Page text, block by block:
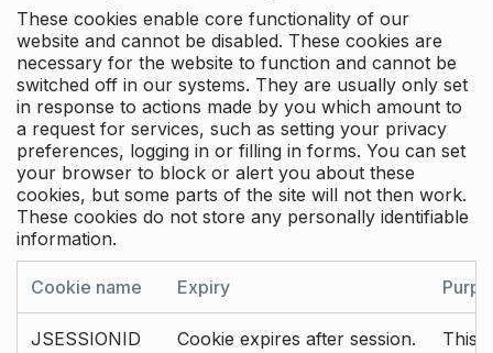
These cookies enable core functionality of our
website and cannot be disabled. These cookies are
necessary for the website to function and cannot be
switched off in our systems. They are usually only set
in response to actions made by you which amount to
a request for services, such as setting your privacy
preferences, logging in or filling in forms. You can set
your browser to block or alert you about these
cookies, but some parts of the site will not then work.
These cookies do not store any personally identifiable
information.
Cookie name Expiry
JSESSIONID Cookie expires after session. This